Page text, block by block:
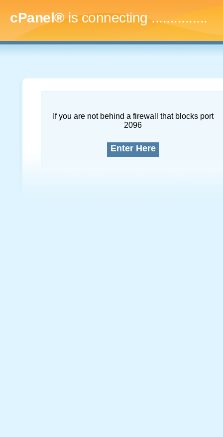
cPanel®is connecting...
If you are not behind a firewall that blocks port
2096
Enter Here